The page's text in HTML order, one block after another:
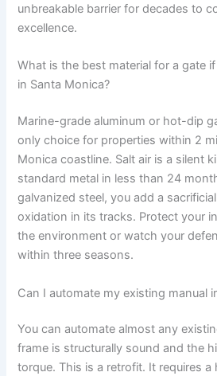
unbreakable barrier for decades to
excellence.
What is the best material for a gate
in Santa Monica?
Marine-grade aluminum or hot-dip
only choice for properties within 2
Monica coastline. Salt air is a silent
standard metal in less than 24
galvanized steel, you add a
oxidation in its tracks. Protect your
the environment or watch your
within three seasons.
Can I automate my existing manual
You can automate almost any
frame is structurally sound and the
torque. This is a retrofit. It requires